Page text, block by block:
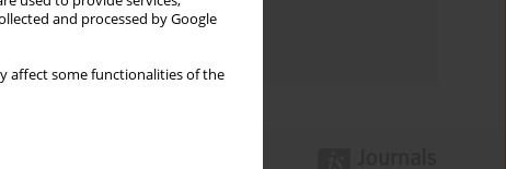
and processed by Google
affect some functionalities of the
Topics index